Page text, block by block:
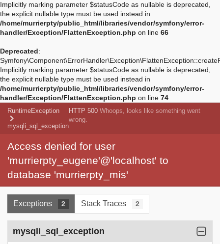
Implicitly marking parameter $statusCode as nullable is deprecated,
the explicit nullable type must be used instead in
/home/murrierpty/public_html/libraries/vendor/symfony/error-
handler/Exception/FlattenException.php on line 66
Deprecated:
Implicitly marking parameter $statusCode as nullable is deprecated,
the explicit nullable type must be used instead in
/home/murrierpty/public_html/libraries/vendor/symfony/error-
handler/Exception/FlattenException.php on line 74
RuntimeException
mysqli_sql_exception
HTTP 500 Whoops, looks like something went
wrong.
Access denied for user
'murrierpty_eugene'@'localhost' to
database 'murrierpty_mis'
Exceptions 2 Stack Traces 2
mysqli_sql_exception